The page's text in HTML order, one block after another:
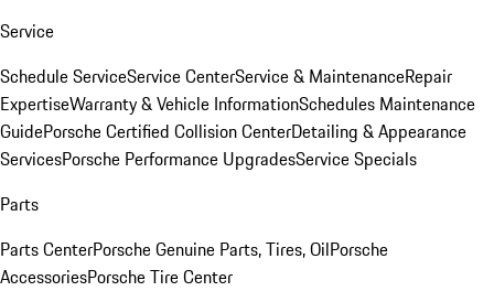
Service
Schedule ServiceService CenterService & MaintenanceRepair
ExpertiseWarranty & Vehicle InformationSchedules Maintenance
GuidePorsche Certified Collision CenterDetailing & Appearance
ServicesPorsche Performance UpgradesService Specials
Parts
Parts CenterPorsche Genuine Parts, Tires, OilPorsche
AccessoriesPorsche Tire Center